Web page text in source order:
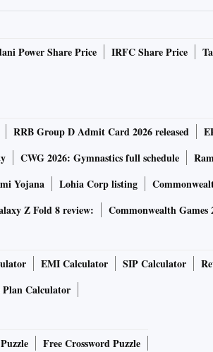
for declining bookings
of visitors but will also reduce
made manually. In effect, it will help the
have a digital register.
in Rajasthan and pilot projects are
the coming one and a half years, as it
Power Share Price IRFC Share Price
RRB Group D Admit Card 2026 released
CWG 2026: Gymnastics full schedule
Yojana Lohia Corp listing
Z Fold 8 review: Commonwealth Games
EMI Calculator SIP Calculator
Calculator
Free Crossword Puzzle